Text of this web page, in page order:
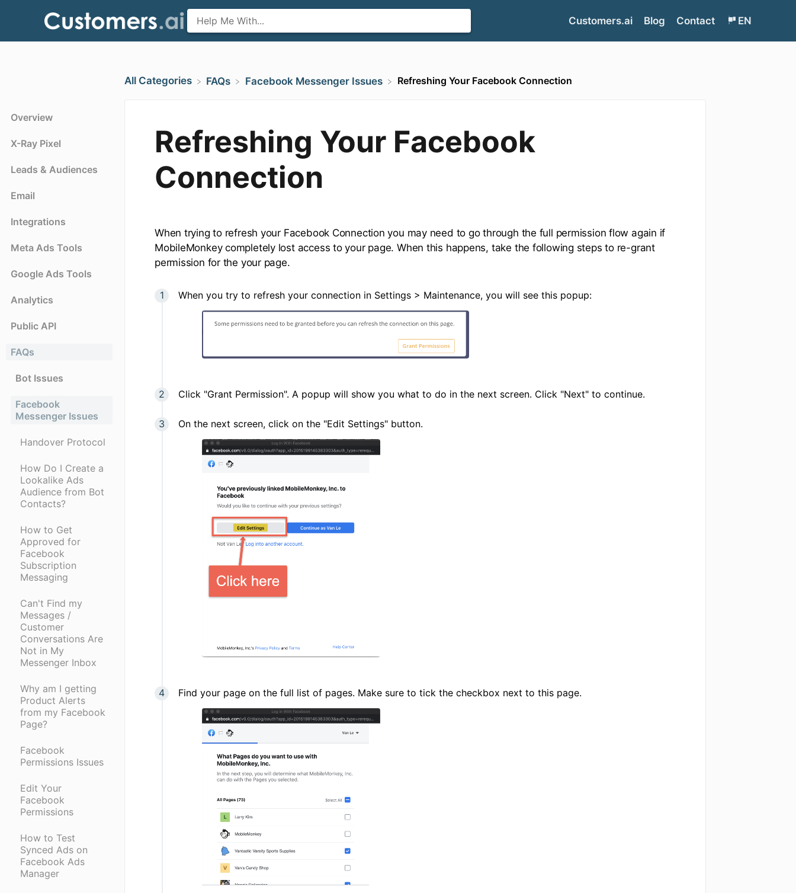
Customers.ai Blog Contact EN
Overview
X-Ray Pixel
Leads & Audiences
Email
Integrations
Meta Ads Tools
Google Ads Tools
Analytics
Public API
FAQs
Bot Issues
Facebook
Messenger Issues
Handover Protocol
How Do I Create a
Lookalike Ads
Audience from Bot
Contacts?
How to Get
Approved for
Facebook
Subscription
Messaging
Can't Find my
Messages /
Customer
Conversations Are
Not in My
Messenger Inbox
Why am I getting
Product Alerts
from my Facebook
Page?
Facebook
Permissions Issues
Edit Your
Facebook
Permissions
How to Test
Synced Ads on
Facebook Ads
Manager
All Categories ​FAQs ​Facebook Messenger Issues Refreshing Your Facebook Connection
Refreshing Your Facebook
Connection
When trying to refresh your Facebook Connection you may need to go through the full permission flow again if
MobileMonkey completely lost access to your page. When this happens, take the following steps to re-grant
permission for the your page.
When you try to refresh your connection in Settings > Maintenance, you will see this popup:
Click "Grant Permission". A popup will show you what to do in the next screen. Click "Next" to continue.
On the next screen, click on the "Edit Settings" button.
Find your page on the full list of pages. Make sure to tick the checkbox next to this page.